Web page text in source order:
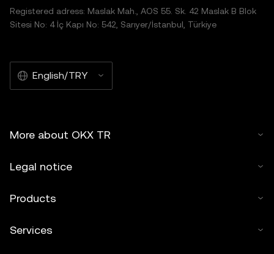
Registered adress: Maslak Mah., AOS 55. Sk. 42 Maslak B Blok
Sitesi No: 4 İç Kapı No: 542, Sarıyer/İstanbul, Türkiye
English/TRY
More about OKX TR
Legal notice
Products
Services